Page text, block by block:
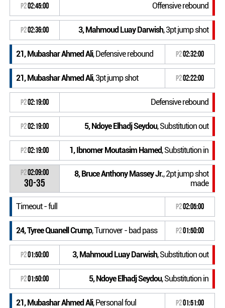
P202:45:00 Offensive rebound
P202:36:00 3, Mahmoud Luay Darwish, 3pt jump shot
21, Mubashar Ahmed Ali, Defensive rebound P202:32:00
21, Mubashar Ahmed Ali, 3pt jump shot P202:22:00
P202:19:00 Defensive rebound
P202:19:00 5, Ndoye Elhadj Seydou, Substitution out
P202:19:00 1, Ibnomer Moutasim Hamed, Substitution in
P202:09:00
30-35
8, Bruce Anthony Massey Jr., 2pt jump shot
made
Timeout - full P202:05:00
24, Tyree Quanell Crump, Turnover - bad pass P201:50:00
P201:50:00 3, Mahmoud Luay Darwish, Substitution out
P201:50:00 5, Ndoye Elhadj Seydou, Substitution in
21, Mubashar Ahmed Ali, Personal foul P201:51:00